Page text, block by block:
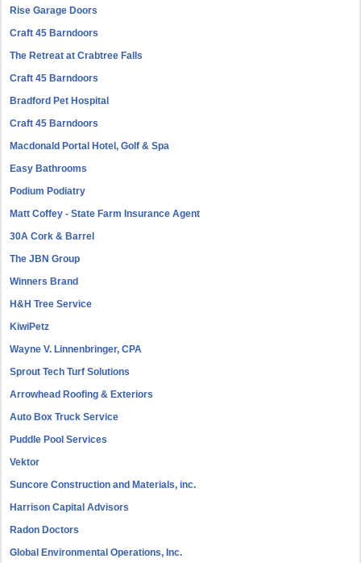
Rise Garage Doors
Craft 45 Barndoors
The Retreat at Crabtree Falls
Craft 45 Barndoors
Bradford Pet Hospital
Craft 45 Barndoors
Macdonald Portal Hotel, Golf & Spa
Easy Bathrooms
Podium Podiatry
Matt Coffey - State Farm Insurance Agent
30A Cork & Barrel
The JBN Group
Winners Brand
H&H Tree Service
KiwiPetz
Wayne V. Linnenbringer, CPA
Sprout Tech Turf Solutions
Arrowhead Roofing & Exteriors
Auto Box Truck Service
Puddle Pool Services
Vektor
Suncore Construction and Materials, inc.
Harrison Capital Advisors
Radon Doctors
Global Environmental Operations, Inc.